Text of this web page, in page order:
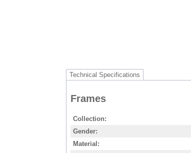
Technical Specifications
Frames
Collection
Gender
Material